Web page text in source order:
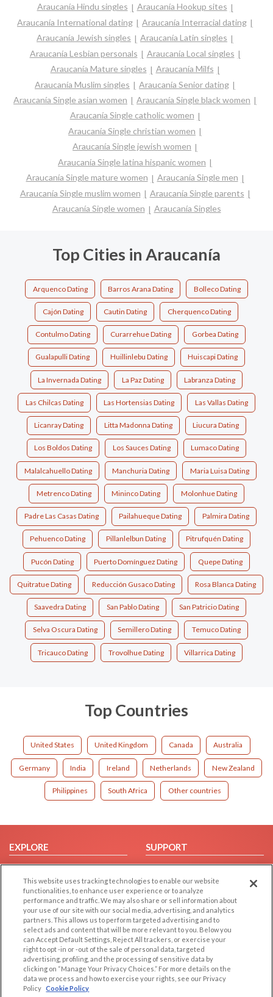
Araucanía Hindu singles
Araucanía Hookup sites
Araucanía International dating
Araucanía Interracial dating
Araucanía Jewish singles
Araucanía Latin singles
Araucanía Lesbian personals
Araucanía Local singles
Araucanía Mature singles
Araucanía Milfs
Araucanía Muslim singles
Araucanía Senior dating
Araucanía Single asian women
Araucanía Single black women
Araucanía Single catholic women
Araucanía Single christian women
Araucanía Single jewish women
Araucanía Single latina hispanic women
Araucanía Single mature women
Araucanía Single men
Araucanía Single muslim women
Araucanía Single parents
Araucanía Single women
Araucanía Singles
Top Cities in Araucanía
Arquenco Dating Barros Arana Dating Bolleco Dating
Cajón Dating Cautin Dating Cherquenco Dating
Contulmo Dating Curarrehue Dating Gorbea Dating
Gualapulli Dating Huillinlebu Dating Huiscapi Dating
La Invernada Dating La Paz Dating Labranza Dating
Las Chilcas Dating Las Hortensias Dating Las Vallas Dating
Licanray Dating Litta Madonna Dating Liucura Dating
Los Boldos Dating Los Sauces Dating Lumaco Dating
Malalcahuello Dating Manchuria Dating Maria Luisa Dating
Metrenco Dating Mininco Dating Molonhue Dating
Padre Las Casas Dating Pailahueque Dating Palmira Dating
Pehuenco Dating Pillanlelbun Dating Pitrufquén Dating
Pucón Dating Puerto Domínguez Dating Quepe Dating
Quitratue Dating Reducción Gusaco Dating Rosa Blanca Dating
Saavedra Dating San Pablo Dating San Patricio Dating
Selva Oscura Dating Semillero Dating Temuco Dating
Tricauco Dating Trovolhue Dating Villarrica Dating
Top Countries
United States United Kingdom Canada Australia
Germany India Ireland Netherlands New Zealand
Philippines South Africa Other countries
EXPLORE
Browse by Category
Browse by Country
Dating Blog
Forum/Topic
SUPPORT
Help/FAQ
Contact Us
LEGAL
Cookie Privacy
Privacy Policy
Terms of use
OTHER PLATFORMS
Follow Us on
This website uses tracking technologies to enable our website
functionalities, to enhance user experience or to analyze
performance and traffic. We may also share or sell information about
your use of our site with our social media, advertising, and analytics
partners. This allows us to perform targeted advertising and to
select ads and content that will be more relevant to you. Below you
can Accept Default Settings, Reject All trackers, or exercise your
right to opt -in or -out of the sale of personal data, targeted
advertising, profiling, and the processing of sensitive data by
clicking on “Manage Your Privacy Choices.” For more details on the
data we process and how to exercise your rights, see our Privacy
Policy Cookie Policy